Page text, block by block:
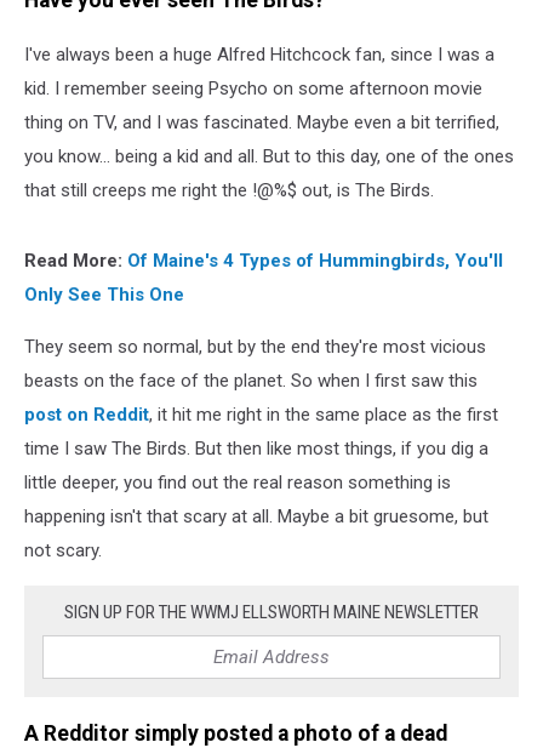
I've always been a huge Alfred Hitchcock fan, since I was a
kid. I remember seeing Psycho on some afternoon movie
thing on TV, and I was fascinated. Maybe even a bit terrified,
you know... being a kid and all. But to this day, one of the ones
that still creeps me right the !@%$ out, is The Birds.
Read More: Of Maine's 4 Types of Hummingbirds, You'll
Only See This One
They seem so normal, but by the end they're most vicious
beasts on the face of the planet. So when I first saw this
post on Reddit, it hit me right in the same place as the first
time I saw The Birds. But then like most things, if you dig a
little deeper, you find out the real reason something is
happening isn't that scary at all. Maybe a bit gruesome, but
not scary.
SIGN UP FOR THE WWMJ ELLSWORTH MAINE NEWSLETTER
A Redditor simply posted a photo of a dead